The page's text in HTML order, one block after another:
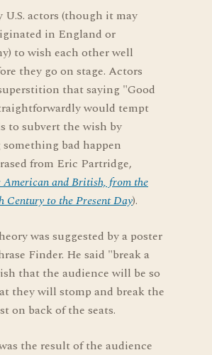
U.S. actors (though it may
in England or
to wish each other well
they go on stage. Actors
that saying "Good
would tempt
to subvert the wish by
bad happen
from Eric Partridge,
American and British, from the
Century to the Present Day).
was suggested by a poster
Finder. He said "break a
that the audience will be so
they will stomp and break the
on back of the seats.
the result of the audience